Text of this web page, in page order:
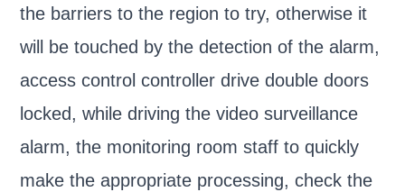
the barriers to the region to try, otherwise it
will be touched by the detection of the alarm,
access control controller drive double doors
locked, while driving the video surveillance
alarm, the monitoring room staff to quickly
make the appropriate processing, check the